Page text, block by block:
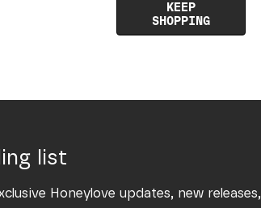
KEEP
SHOPPING
list
Honeylove updates, new releases,